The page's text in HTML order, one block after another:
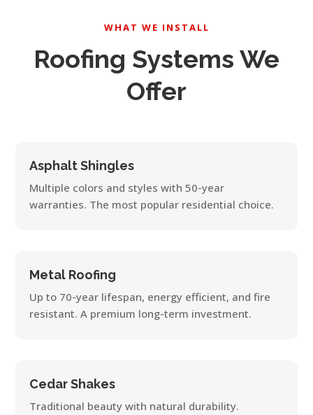
WHAT WE INSTALL
Roofing Systems We
Offer
Asphalt Shingles
Multiple colors and styles with 50-year
warranties. The most popular residential choice.
Metal Roofing
Up to 70-year lifespan, energy efficient, and fire
resistant. A premium long-term investment.
Cedar Shakes
Traditional beauty with natural durability.